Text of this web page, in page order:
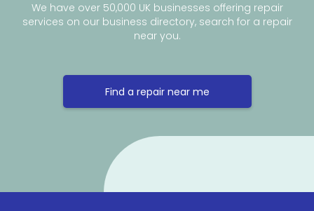
We have over 50,000 UK businesses offering repair
services on our business directory, search for a repair
near you.
Find a repair near me